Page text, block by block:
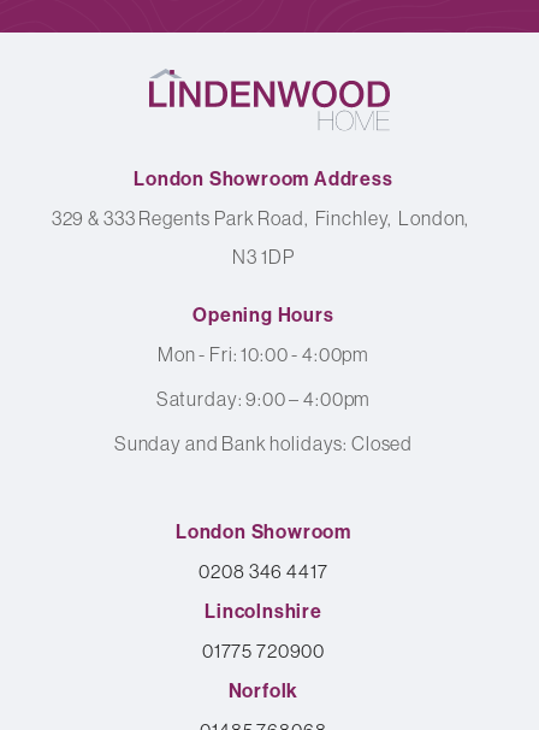
London Showroom Address
329 & 333 Regents Park Road Finchley London
N3 1DP
Opening Hours
Mon - Fri: 10:00 - 4:00pm
Saturday: 9:00 – 4:00pm
Sunday and Bank holidays: Closed
London Showroom
0208 346 4417
Lincolnshire
01775 720900
Norfolk